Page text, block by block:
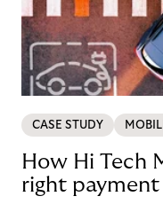
CASE STUDY
How Hi Tech
right